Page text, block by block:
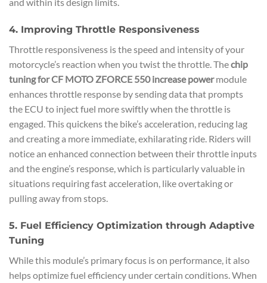
4. Improving Throttle Responsiveness
Throttle responsiveness is the speed and intensity of your
motorcycle’s reaction when you twist the throttle. Thechip
tuning for CF MOTO ZFORCE 550 increase powermodule
enhances throttle response by sending data that prompts
the ECU to inject fuel more swiftly when the throttle is
engaged. This quickens the bike’s acceleration, reducing lag
and creating a more immediate, exhilarating ride. Riders will
notice an enhanced connection between their throttle inputs
and the engine’s response, which is particularly valuable in
situations requiring fast acceleration, like overtaking or
pulling away from stops.
5. Fuel Efficiency Optimization through Adaptive
Tuning
While this module’s primary focus is on performance, it also
helps optimize fuel efficiency under certain conditions. When